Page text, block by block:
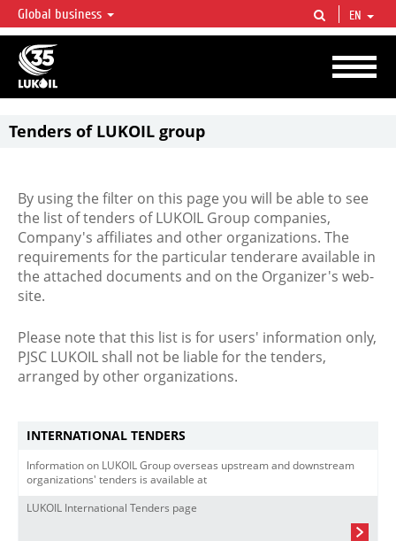
LUKOIL OVERVIEW
LUKOIL is one of the largest oil & gas vertical integrated companies in the world
accounting for over 2% of crude production and circa 1% of proved hydrocarbon
reserves globally.
Global business EN
Tenders of LUKOIL group
By using the filter on this page you will be able to see
the list of tenders of LUKOIL Group companies,
Company's affiliates and other organizations. The
requirements for the particular tenderare available in
the attached documents and on the Organizer's web-
site.
Please note that this list is for users' information only,
PJSC LUKOIL shall not be liable for the tenders,
arranged by other organizations.
INTERNATIONAL TENDERS
Information on LUKOIL Group overseas upstream and downstream
organizations' tenders is available at
LUKOIL International Tenders page